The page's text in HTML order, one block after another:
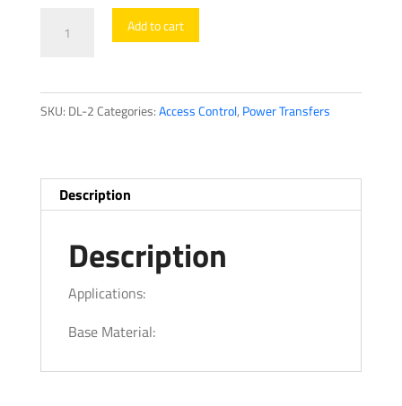
TransfersNot
quantity
Add to cart
SKU: DL-2Categories:Access Control, Power Transfers
Description
Description
Applications:
Base Material: